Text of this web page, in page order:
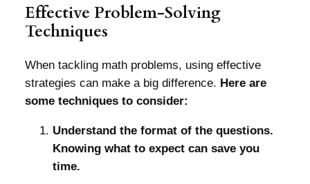
Effective Problem-Solving
Techniques
When tackling math problems, using effective
strategies can make a big difference. Here are
some techniques to consider:
Understand the format of the questions.
Knowing what to expect can save you
time.